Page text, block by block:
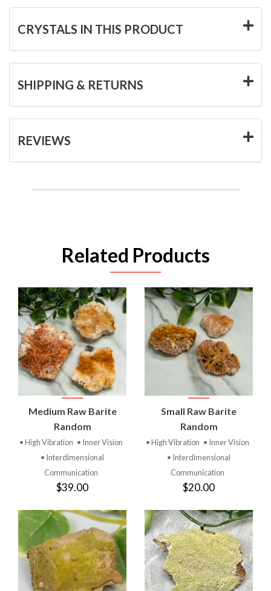
CRYSTALS IN THIS PRODUCT
SHIPPING & RETURNS
REVIEWS
Related Products
Medium Raw Barite
Random
• High Vibration • Inner Vision
• Interdimensional
Communication
$39.00
Small Raw Barite
Random
• High Vibration • Inner Vision
• Interdimensional
Communication
$20.00